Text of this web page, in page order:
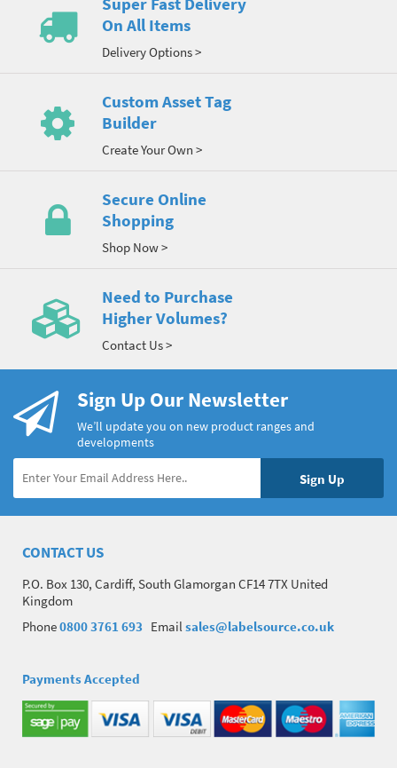
On All Items
Delivery Options >
Custom Asset Tag
Builder
Create Your Own >
Secure Online
Shopping
Shop Now >
Need to Purchase
Higher Volumes?
Contact Us >
Sign Up Our Newsletter
We’ll update you on new product ranges and
developments
CONTACT US
P.O. Box 130, Cardiff, South Glamorgan CF14 7TX United
Kingdom
Phone0800 3761 693 Email sales@labelsource.co.uk
Payments Accepted